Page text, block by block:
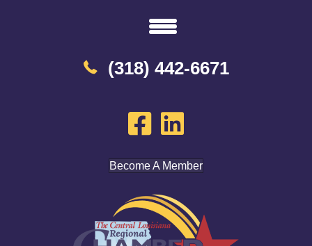
(318) 442-6671
Become A Member